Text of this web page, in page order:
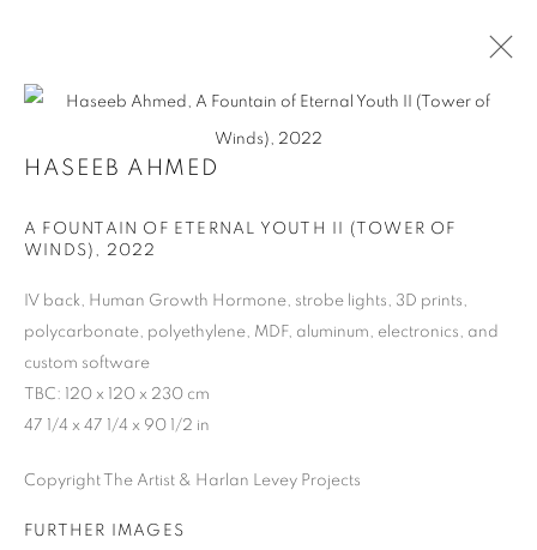
MANAGE COOKIES
COPYRIGHT © 2026 HARLAN LEVEY PROJECTS
SITE BY ARTLOGIC
HASEEB AHMED
A FOUNTAIN OF ETERNAL YOUTH II (TOWER OF
WINDS) , 2022
IV back, Human Growth Hormone, strobe lights, 3D prints,
polycarbonate, polyethylene, MDF, aluminum, electronics, and
custom software
TBC: 120 x 120 x 230 cm
47 1/4 x 47 1/4 x 90 1/2 in
Copyright The Artist & Harlan Levey Projects
FURTHER IMAGES